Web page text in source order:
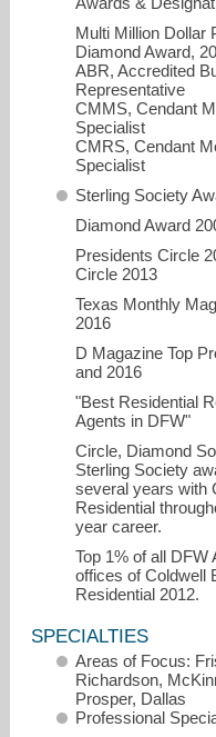
christi.stevens@cbdfw.com
214-801-3930
Multi Million Dollar
Diamond Award,
ABR, Accredited
Representative
CMMS, Cendant
Specialist
CMRS, Cendant
Specialist
Sterling Society
Diamond Award
Presidents Circle
Circle 2013
Texas Monthly
2016
D Magazine Top
and 2016
"Best Residential
Agents in DFW"
Circle, Diamond
Sterling Society
several years with
Residential
year career.
Top 1% of all DFW
offices of Coldwell
Residential 2012.
SPECIALTIES
Areas of Focus:
Richardson,
Prosper, Dallas
Professional